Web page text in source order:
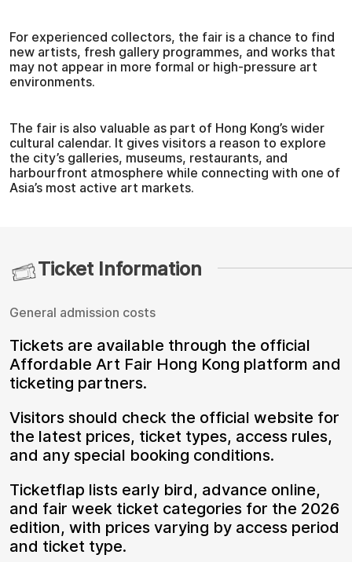
For experienced collectors, the fair is a chance to find
new artists, fresh gallery programmes, and works that
may not appear in more formal or high-pressure art
environments.
The fair is also valuable as part of Hong Kong’s wider
cultural calendar. It gives visitors a reason to explore
the city’s galleries, museums, restaurants, and
harbourfront atmosphere while connecting with one of
Asia’s most active art markets.
Ticket Information
General admission costs
Tickets are available through the official
Affordable Art Fair Hong Kong platform and
ticketing partners.
Visitors should check the official website for
the latest prices, ticket types, access rules,
and any special booking conditions.
Ticketflap lists early bird, advance online,
and fair week ticket categories for the 2026
edition, with prices varying by access period
and ticket type.